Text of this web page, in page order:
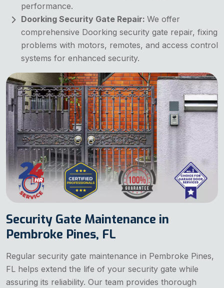
performance.
Doorking Security Gate Repair: We offer
comprehensive Doorking security gate repair, fixing
problems with motors, remotes, and access control
systems for enhanced security.
Security Gate Maintenance in
Pembroke Pines, FL
Regular security gate maintenance in Pembroke Pines,
FL helps extend the life of your security gate while
assuring its reliability. Our team provides thorough